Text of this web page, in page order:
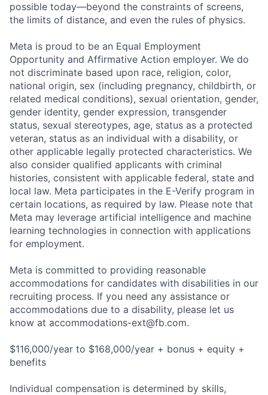
possible today—beyond the constraints of screens,
the limits of distance, and even the rules of physics.
Meta is proud to be an Equal Employment
Opportunity and Affirmative Action employer. We do
not discriminate based upon race, religion, color,
national origin, sex (including pregnancy, childbirth, or
related medical conditions), sexual orientation, gender,
gender identity, gender expression, transgender
status, sexual stereotypes, age, status as a protected
veteran, status as an individual with a disability, or
other applicable legally protected characteristics. We
also consider qualified applicants with criminal
histories, consistent with applicable federal, state and
local law. Meta participates in the E-Verify program in
certain locations, as required by law. Please note that
Meta may leverage artificial intelligence and machine
learning technologies in connection with applications
for employment.
Meta is committed to providing reasonable
accommodations for candidates with disabilities in our
recruiting process. If you need any assistance or
accommodations due to a disability, please let us
know at accommodations-ext@fb.com.
$116,000/year to $168,000/year + bonus + equity +
benefits
Individual compensation is determined by skills,